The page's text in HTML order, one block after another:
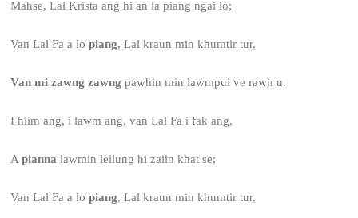
Mahse, Lal Krista ang hi an la piang ngai lo;
Van Lal Fa a lopiang, Lal kraun min khumtir tur,
Van mi zawng zawng pawhin min lawmpui ve rawh u.
I hlim ang, i lawm ang, van Lal Fa i fak ang,
Apianna lawmin leilung hi zaiin khat se;
Van Lal Fa a lopiang, Lal kraun min khumtir tur,